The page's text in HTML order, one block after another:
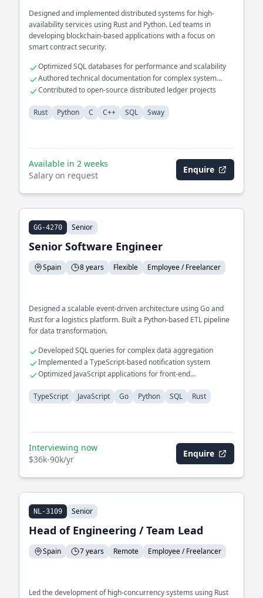
Designed and implemented distributed systems for high-
availability services using Rust and Python. Led teams in
developing blockchain-based applications with a focus on
smart contract security.
Optimized SQL databases for performance and scalability
Authored technical documentation for complex system
architectures
Contributed to open-source distributed ledger projects
Rust Python C C++ SQL Sway
Available in 2 weeks
Salary on request
Enquire
GG-4270 Senior
Senior Software Engineer
Spain 8 years Flexible Employee / Freelancer
Designed a scalable event-driven architecture using Go and
Rust for a logistics platform. Built a Python-based ETL pipeline
for data transformation.
Developed SQL queries for complex data aggregation
Implemented a TypeScript-based notification system
Optimized JavaScript applications for front-end
TypeScript
JavaScript Go Python SQL Rust
Interviewing now
$36k-90k/yr
Enquire
NL-3109 Senior
Head of Engineering / Team Lead
Spain 7 years Remote Employee / Freelancer
Led the development of high-concurrency systems using Rust